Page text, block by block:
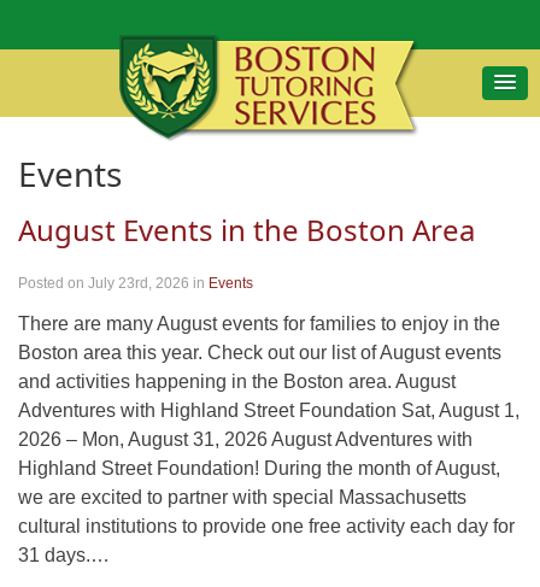
Events
August Events in the Boston Area
Posted on July 23rd, 2026 in Events
There are many August events for families to enjoy in the
Boston area this year. Check out our list of August events
and activities happening in the Boston area. August
Adventures with Highland Street Foundation Sat, August 1,
2026 – Mon, August 31, 2026 August Adventures with
Highland Street Foundation! During the month of August,
we are excited to partner with special Massachusetts
cultural institutions to provide one free activity each day for
31 days.…